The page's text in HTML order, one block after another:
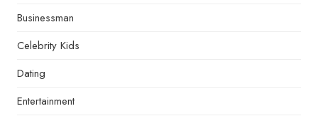
Businessman
Celebrity Kids
Dating
Entertainment